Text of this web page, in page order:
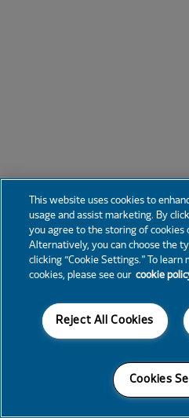
This website uses cookies to
usage and assist marketing. By
you agree to the storing of cookies
Alternatively, you can choose the
clicking “Cookie Settings.” To
cookies, please see our cookie
Reject All Cookies
Cookies